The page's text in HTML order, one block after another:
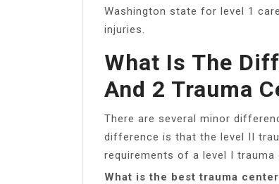
Washington state for level 1
injuries.
What Is The
And 2 Trauma
There are several minor
difference is that the level II
requirements of a level I trauma
What is the best trauma